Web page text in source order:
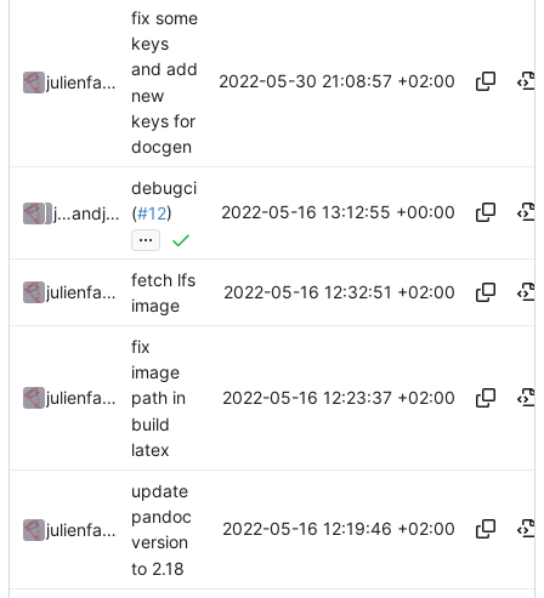
julienfastre
fix some
keys
and add
new
keys for
docgen
2022-05-30 21:08:57 +02:00
julienfastreand julienfastre
debugci
(#12)
...
2022-05-16 13:12:55 +00:00
julienfastre
fetch lfs
image
2022-05-16 12:32:51 +02:00
julienfastre
fix
image
path in
build
latex
2022-05-16 12:23:37 +02:00
julienfastre
update
pandoc
version
to 2.18
2022-05-16 12:19:46 +02:00